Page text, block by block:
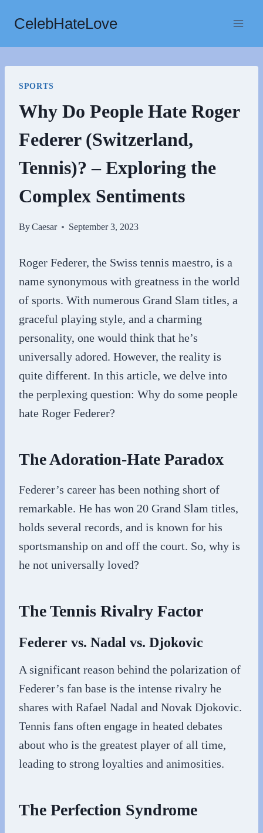
content
CelebHateLove
SPORTS
Why Do People Hate Roger
Federer (Switzerland,
Tennis)? – Exploring the
Complex Sentiments
ByCaesar September 3, 2023
Roger Federer, the Swiss tennis maestro, is a
name synonymous with greatness in the world
of sports. With numerous Grand Slam titles, a
graceful playing style, and a charming
personality, one would think that he’s
universally adored. However, the reality is
quite different. In this article, we delve into
the perplexing question: Why do some people
hate Roger Federer?
The Adoration-Hate Paradox
Federer’s career has been nothing short of
remarkable. He has won 20 Grand Slam titles,
holds several records, and is known for his
sportsmanship on and off the court. So, why is
he not universally loved?
The Tennis Rivalry Factor
Federer vs. Nadal vs. Djokovic
A significant reason behind the polarization of
Federer’s fan base is the intense rivalry he
shares with Rafael Nadal and Novak Djokovic.
Tennis fans often engage in heated debates
about who is the greatest player of all time,
leading to strong loyalties and animosities.
The Perfection Syndrome